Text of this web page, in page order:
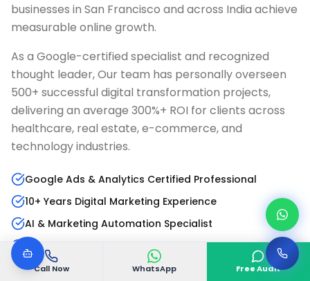
Call Now WhatsApp Free Audit
businesses in San Francisco and across India achieve
measurable online growth.
As a Google-certified specialist and recognized
thought leader, Our team has personally overseen
500+ successful digital transformation projects,
delivering an average 300%+ ROI for clients across
healthcare, real estate, e-commerce, and
technology industries.
Google Ads & Analytics Certified Professional
10+ Years Digital Marketing Experience
AI & Marketing Automation Specialist
Published Author & Industry Speaker